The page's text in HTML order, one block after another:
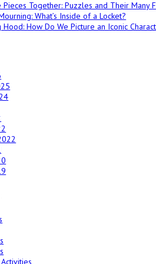
Pieces Together: Puzzles and Their Many
What’s Inside of a Locket?
Hood: How Do We Picture an Iconic